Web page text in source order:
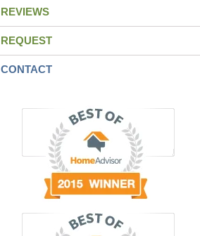
REVIEWS
REQUEST
CONTACT